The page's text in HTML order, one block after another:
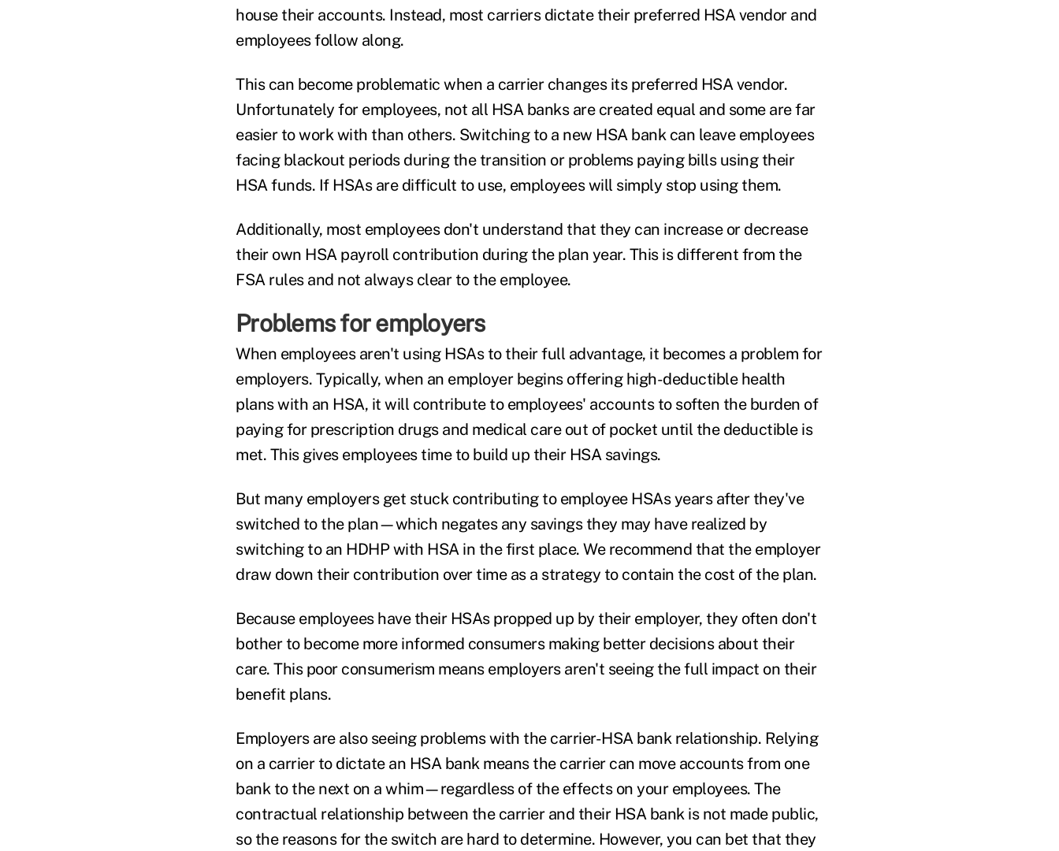
house their accounts. Instead, most carriers dictate their preferred HSA vendor and
employees follow along.
This can become problematic when a carrier changes its preferred HSA vendor.
Unfortunately for employees, not all HSA banks are created equal and some are far
easier to work with than others. Switching to a new HSA bank can leave employees
facing blackout periods during the transition or problems paying bills using their
HSA funds. If HSAs are difficult to use, employees will simply stop using them.
Additionally, most employees don't understand that they can increase or decrease
their own HSA payroll contribution during the plan year. This is different from the
FSA rules and not always clear to the employee.
Problems for employers
When employees aren't using HSAs to their full advantage, it becomes a problem for
employers. Typically, when an employer begins offering high-deductible health
plans with an HSA, it will contribute to employees' accounts to soften the burden of
paying for prescription drugs and medical care out of pocket until the deductible is
met. This gives employees time to build up their HSA savings.
But many employers get stuck contributing to employee HSAs years after they've
switched to the plan—which negates any savings they may have realized by
switching to an HDHP with HSA in the first place. We recommend that the employer
draw down their contribution over time as a strategy to contain the cost of the plan.
Because employees have their HSAs propped up by their employer, they often don't
bother to become more informed consumers making better decisions about their
care. This poor consumerism means employers aren't seeing the full impact on their
benefit plans.
Employers are also seeing problems with the carrier-HSA bank relationship. Relying
on a carrier to dictate an HSA bank means the carrier can move accounts from one
bank to the next on a whim—regardless of the effects on your employees. The
contractual relationship between the carrier and their HSA bank is not made public,
so the reasons for the switch are hard to determine. However, you can bet that they